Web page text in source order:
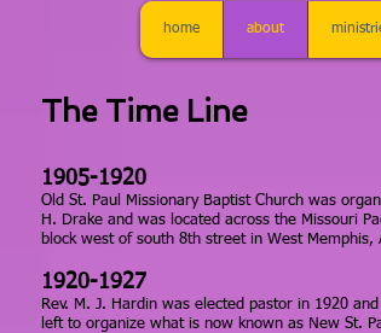
home about
The Time Line
1905-1920
Old St. Paul Missionary Baptist Church was
H. Drake and was located across the Missouri
block west of south 8th street in West Memphis,
1920-1927
Rev. M. J. Hardin was elected pastor in 1920
left to organize what is now known as New St.